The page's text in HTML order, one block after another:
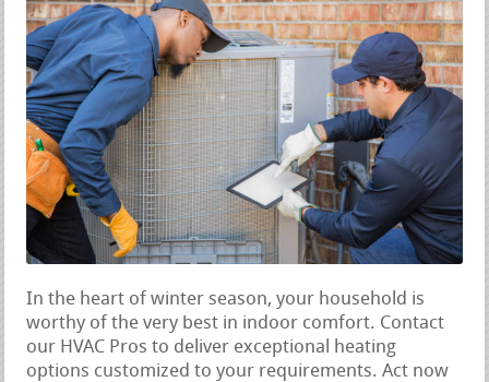
In the heart of winter season, your household is
worthy of the very best in indoor comfort. Contact
our HVAC Pros to deliver exceptional heating
options customized to your requirements. Act now